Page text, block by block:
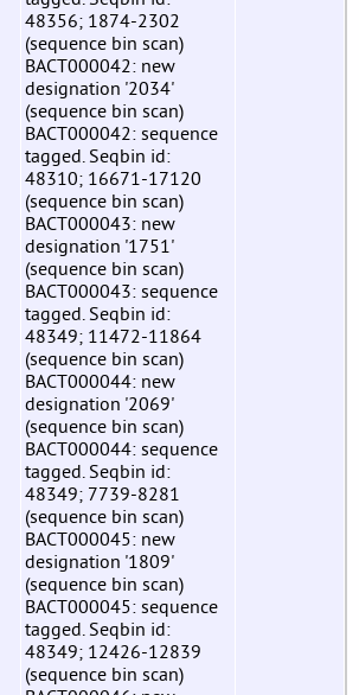
48356; 1874-2302
(sequence bin scan)
BACT000042: new
designation '2034'
(sequence bin scan)
BACT000042: sequence
tagged. Seqbin id:
48310; 16671-17120
(sequence bin scan)
BACT000043: new
designation '1751'
(sequence bin scan)
BACT000043: sequence
tagged. Seqbin id:
48349; 11472-11864
(sequence bin scan)
BACT000044: new
designation '2069'
(sequence bin scan)
BACT000044: sequence
tagged. Seqbin id:
48349; 7739-8281
(sequence bin scan)
BACT000045: new
designation '1809'
(sequence bin scan)
BACT000045: sequence
tagged. Seqbin id:
48349; 12426-12839
(sequence bin scan)